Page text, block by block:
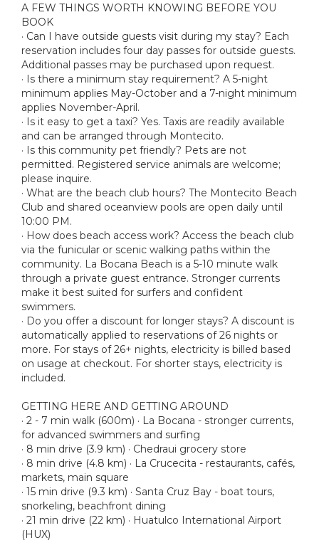
A FEW THINGS WORTH KNOWING BEFORE YOU
BOOK
· Can I have outside guests visit during my stay? Each
reservation includes four day passes for outside guests.
Additional passes may be purchased upon request.
· Is there a minimum stay requirement? A 5-night
minimum applies May-October and a 7-night minimum
applies November-April.
· Is it easy to get a taxi? Yes. Taxis are readily available
and can be arranged through Montecito.
· Is this community pet friendly? Pets are not
permitted. Registered service animals are welcome;
please inquire.
· What are the beach club hours? The Montecito Beach
Club and shared oceanview pools are open daily until
10:00 PM.
· How does beach access work? Access the beach club
via the funicular or scenic walking paths within the
community. La Bocana Beach is a 5-10 minute walk
through a private guest entrance. Stronger currents
make it best suited for surfers and confident
swimmers.
· Do you offer a discount for longer stays? A discount is
automatically applied to reservations of 26 nights or
more. For stays of 26+ nights, electricity is billed based
on usage at checkout. For shorter stays, electricity is
included.
GETTING HERE AND GETTING AROUND
· 2 - 7 min walk (600m) · La Bocana - stronger currents,
for advanced swimmers and surfing
· 8 min drive (3.9 km) · Chedraui grocery store
· 8 min drive (4.8 km) · La Crucecita - restaurants, cafés,
markets, main square
· 15 min drive (9.3 km) · Santa Cruz Bay - boat tours,
snorkeling, beachfront dining
· 21 min drive (22 km) · Huatulco International Airport
(HUX)